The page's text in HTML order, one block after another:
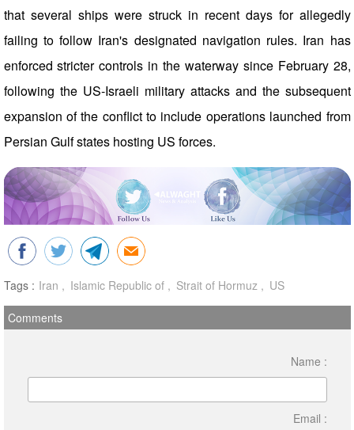
that several ships were struck in recent days for allegedly
failing to follow Iran's designated navigation rules. Iran has
enforced stricter controls in the waterway since February 28,
following the US-Israeli military attacks and the subsequent
expansion of the conflict to include operations launched from
Persian Gulf states hosting US forces.
Tags : Iran Islamic Republic of Strait of Hormuz US
Comments
Name :
Email :